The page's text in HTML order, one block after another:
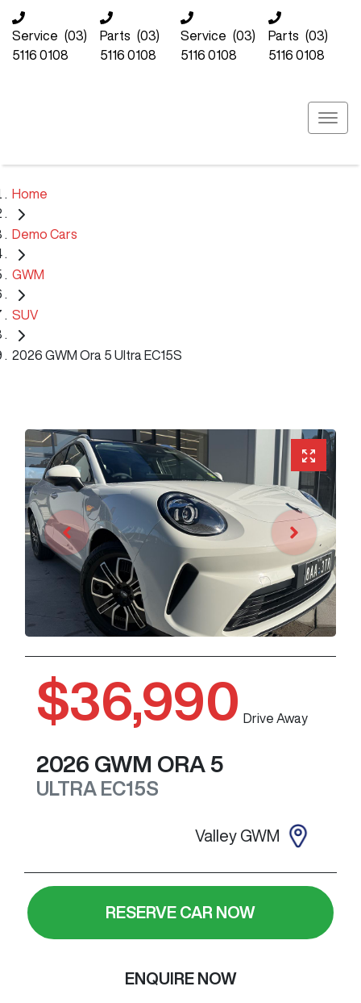
Service (03)
5116 0108
Parts (03)
5116 0108
Service (03)
5116 0108
Parts (03)
5116 0108
Home
Demo Cars
GWM
SUV
2026 GWM Ora 5 Ultra EC15S
$36,990 Drive Away
2026 GWM ORA 5
ULTRA EC15S
Valley GWM
RESERVE CAR NOW
ENQUIRE NOW